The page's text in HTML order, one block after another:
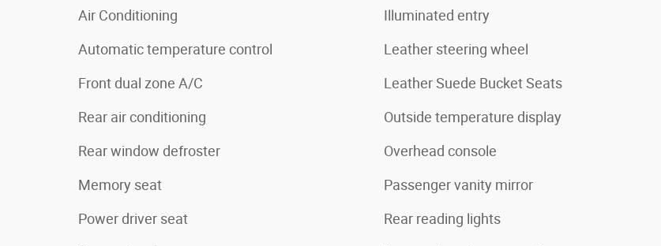
Air Conditioning
Automatic temperature control
Front dual zone A/C
Rear air conditioning
Rear window defroster
Memory seat
Power driver seat
Illuminated entry
Leather steering wheel
Leather Suede Bucket Seats
Outside temperature display
Overhead console
Passenger vanity mirror
Rear reading lights